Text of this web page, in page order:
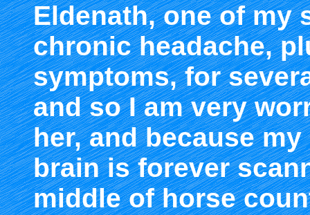
Eldenath, one of my
chronic headache,
symptoms, for
and so I am very
her, and because
brain is forever
middle of horse